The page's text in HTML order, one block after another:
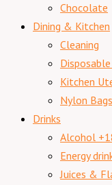
Chocolate
Dining & Kitchen
Cleaning
Kitchen
Nylon Bags
Drinks
Alcohol
Energy
Juices &